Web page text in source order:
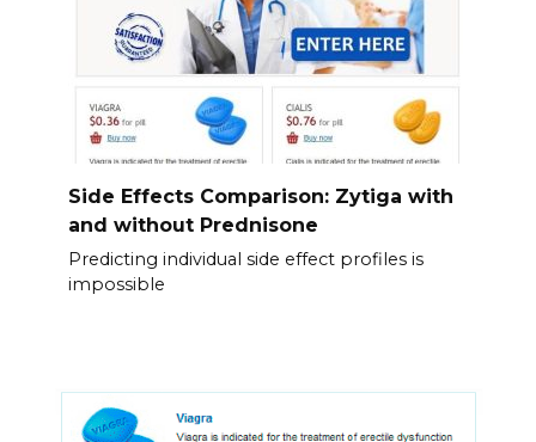
Side Effects Comparison: Zytiga with
and without Prednisone
Predicting individual side effect profiles is
impossible